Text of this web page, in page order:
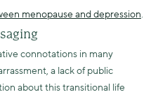
menopause and depression.
connotations in many
a lack of public
about this transitional life